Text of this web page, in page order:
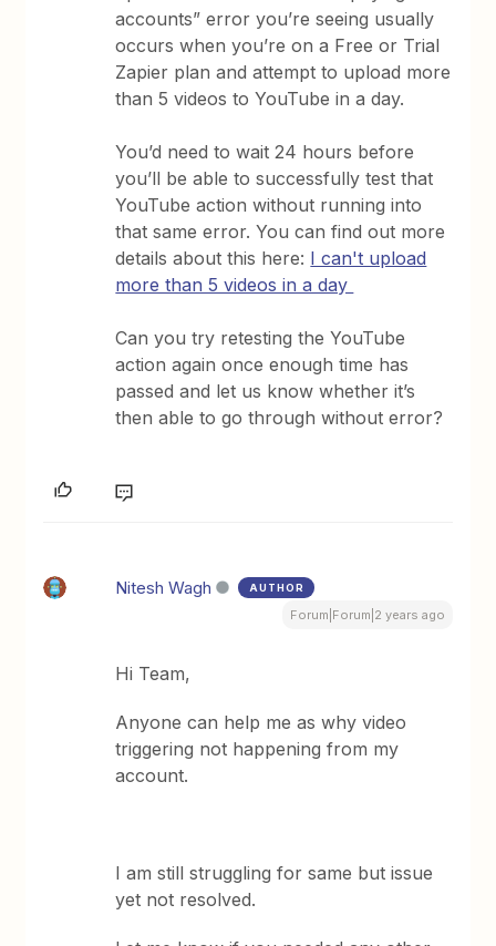
accounts” error you’re seeing usually
occurs when you’re on a Free or Trial
Zapier plan and attempt to upload more
than 5 videos to YouTube in a day.
You’d need to wait 24 hours before
you’ll be able to successfully test that
YouTube action without running into
that same error. You can find out more
details about this here: I can't upload
more than 5 videos in a day
Can you try retesting the YouTube
action again once enough time has
passed and let us know whether it’s
then able to go through without error?
Nitesh Wagh AUTHOR
Forum|Forum|2 years ago
Hi Team,
Anyone can help me as why video
triggering not happening from my
account.
I am still struggling for same but issue
yet not resolved.